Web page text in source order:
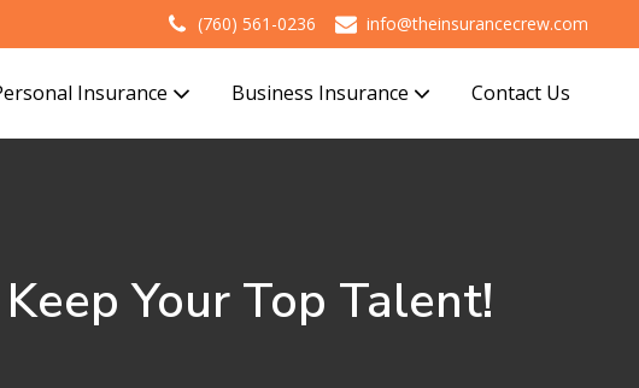
(760) 561-0236 info@theinsurancecrew.com
Insurance Business Insurance Contact Us
Your Top Talent!